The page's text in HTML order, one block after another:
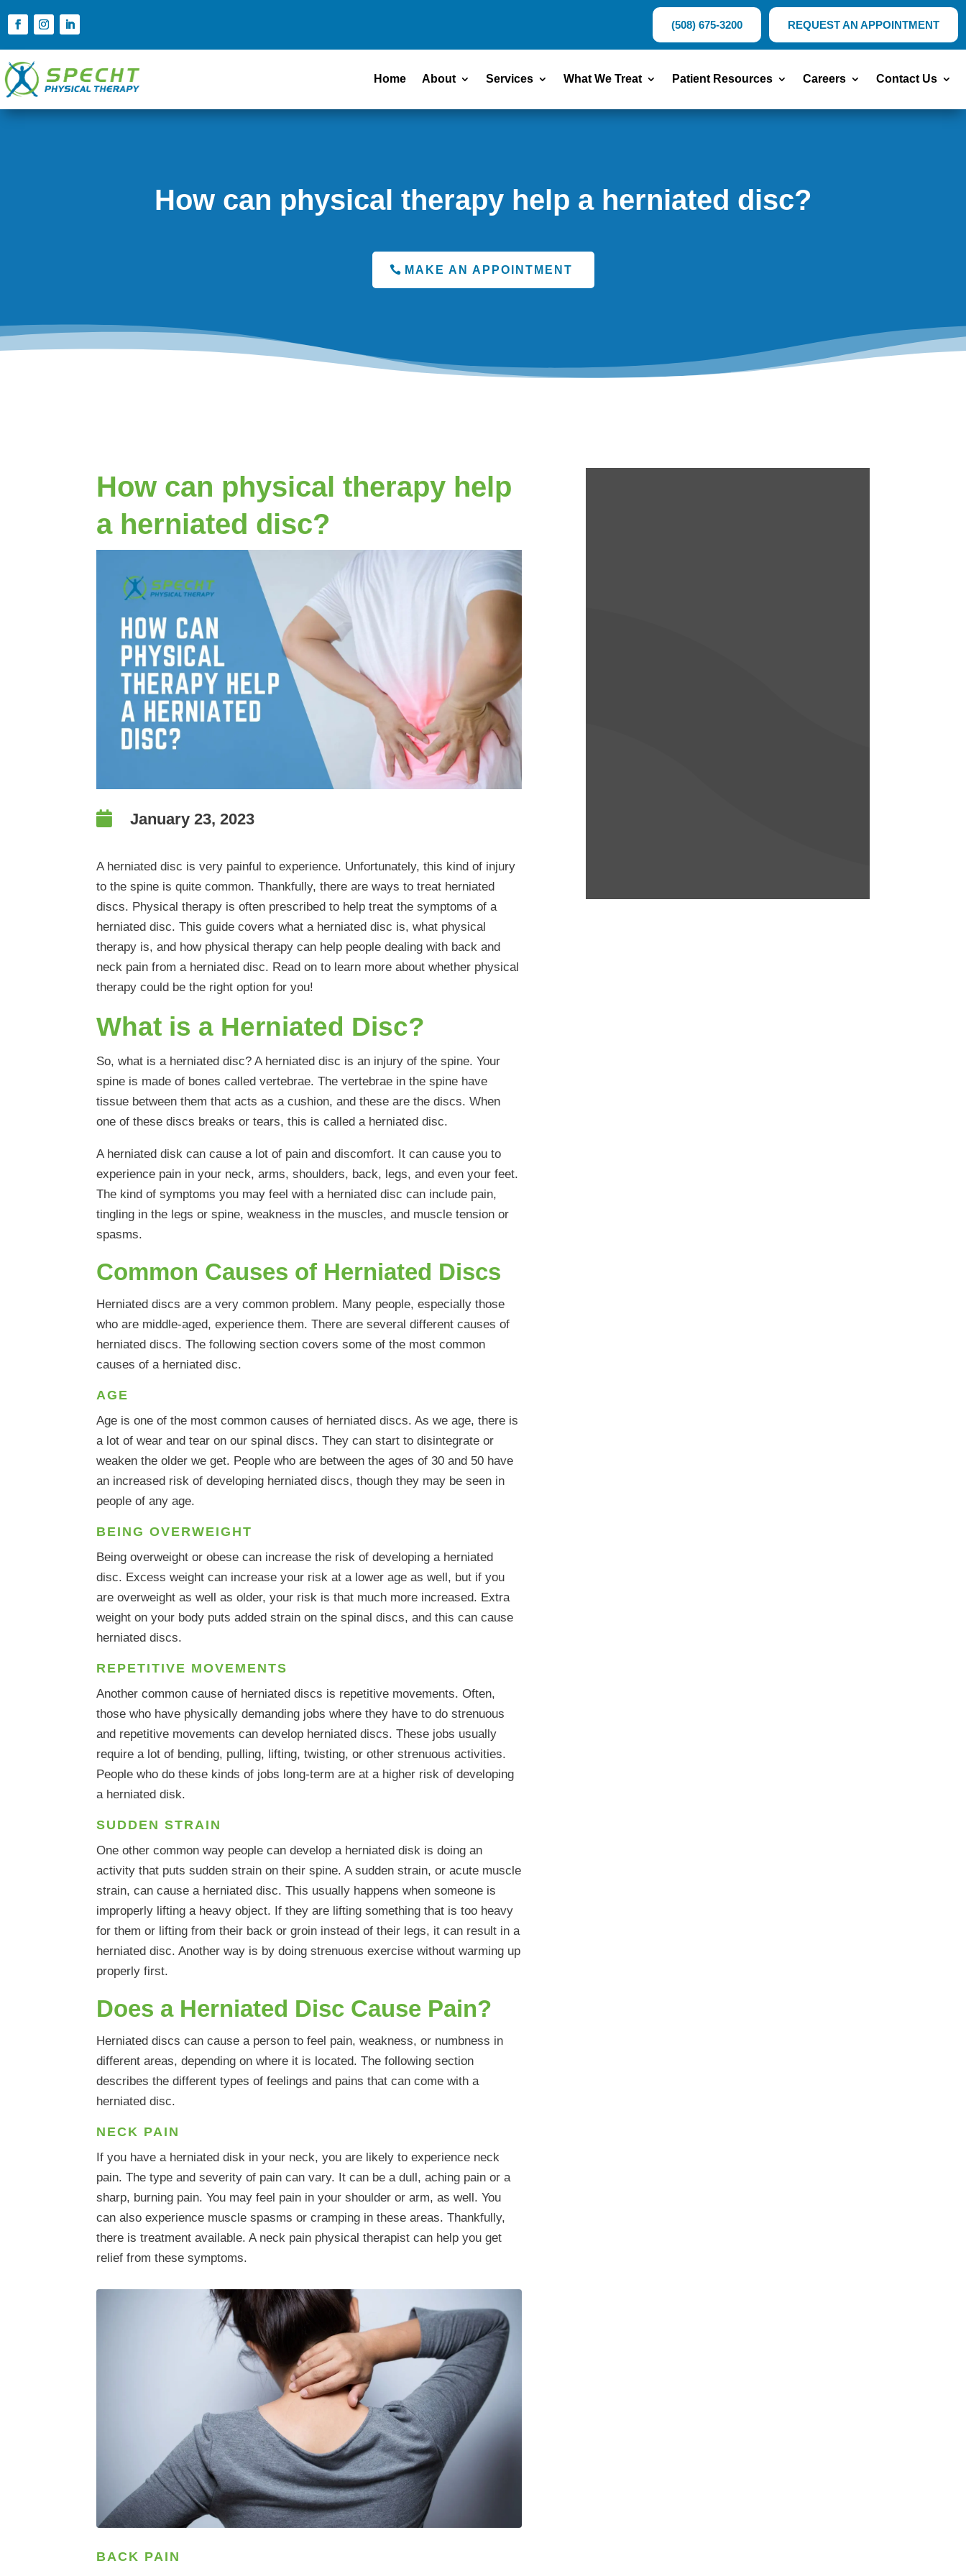
(508) 675-3200 REQUEST AN APPOINTMENT
Home About Services What We Treat Patient Resources Careers Contact Us
How can physical therapy help a herniated disc?
MAKE AN APPOINTMENT
How can physical therapy help
a herniated disc?
 January 23, 2023
A herniated disc is very painful to experience. Unfortunately, this kind of injury
to the spine is quite common. Thankfully, there are ways to treat herniated
discs. Physical therapy is often prescribed to help treat the symptoms of a
herniated disc. This guide covers what a herniated disc is, what physical
therapy is, and how physical therapy can help people dealing with back and
neck pain from a herniated disc. Read on to learn more about whether physical
therapy could be the right option for you!
What is a Herniated Disc?
So, what is a herniated disc? A herniated disc is an injury of the spine. Your
spine is made of bones called vertebrae. The vertebrae in the spine have
tissue between them that acts as a cushion, and these are the discs. When
one of these discs breaks or tears, this is called a herniated disc.
A herniated disk can cause a lot of pain and discomfort. It can cause you to
experience pain in your neck, arms, shoulders, back, legs, and even your feet.
The kind of symptoms you may feel with a herniated disc can include pain,
tingling in the legs or spine, weakness in the muscles, and muscle tension or
spasms.
Common Causes of Herniated Discs
Herniated discs are a very common problem. Many people, especially those
who are middle-aged, experience them. There are several different causes of
herniated discs. The following section covers some of the most common
causes of a herniated disc.
AGE
Age is one of the most common causes of herniated discs. As we age, there is
a lot of wear and tear on our spinal discs. They can start to disintegrate or
weaken the older we get. People who are between the ages of 30 and 50 have
an increased risk of developing herniated discs, though they may be seen in
people of any age.
BEING OVERWEIGHT
Being overweight or obese can increase the risk of developing a herniated
disc. Excess weight can increase your risk at a lower age as well, but if you
are overweight as well as older, your risk is that much more increased. Extra
weight on your body puts added strain on the spinal discs, and this can cause
herniated discs.
REPETITIVE MOVEMENTS
Another common cause of herniated discs is repetitive movements. Often,
those who have physically demanding jobs where they have to do strenuous
and repetitive movements can develop herniated discs. These jobs usually
require a lot of bending, pulling, lifting, twisting, or other strenuous activities.
People who do these kinds of jobs long-term are at a higher risk of developing
a herniated disk.
SUDDEN STRAIN
One other common way people can develop a herniated disk is doing an
activity that puts sudden strain on their spine. A sudden strain, or acute muscle
strain, can cause a herniated disc. This usually happens when someone is
improperly lifting a heavy object. If they are lifting something that is too heavy
for them or lifting from their back or groin instead of their legs, it can result in a
herniated disc. Another way is by doing strenuous exercise without warming up
properly first.
Does a Herniated Disc Cause Pain?
Herniated discs can cause a person to feel pain, weakness, or numbness in
different areas, depending on where it is located. The following section
describes the different types of feelings and pains that can come with a
herniated disc.
NECK PAIN
If you have a herniated disk in your neck, you are likely to experience neck
pain. The type and severity of pain can vary. It can be a dull, aching pain or a
sharp, burning pain. You may feel pain in your shoulder or arm, as well. You
can also experience muscle spasms or cramping in these areas. Thankfully,
there is treatment available. A neck pain physical therapist can help you get
relief from these symptoms.
BACK PAIN